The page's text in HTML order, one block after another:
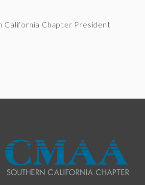
California Chapter President